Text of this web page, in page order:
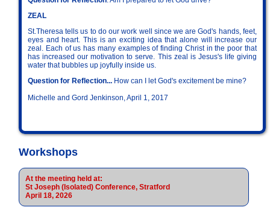
ZEAL
St.Theresa tells us to do our work well since we are God's hands, feet,
eyes and heart. This is an exciting idea that alone will increase our
zeal. Each of us has many examples of finding Christ in the poor that
has increased our motivation to serve. This zeal is Jesus's life giving
water that bubbles up joyfully inside us.
Question for Reflection... How can I let God's excitement be mine?
Michelle and Gord Jenkinson, April 1, 2017
Workshops
At the meeting held at:
St Joseph (Isolated) Conference, Stratford
April 18, 2026